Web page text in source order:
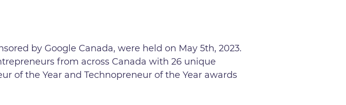
by Google Canada, were held on May 5th, 2023.
from across Canada with 26 unique
of the Year and Technopreneur of the Year awards